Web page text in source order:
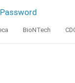
BioNTech